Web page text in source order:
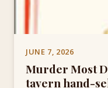
JUNE 7, 2026
Murder Most
tavern hand-